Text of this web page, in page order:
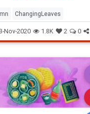
ChangingLeaves
FallFoliage NewYork
Nov-2020 1.8K 2 0